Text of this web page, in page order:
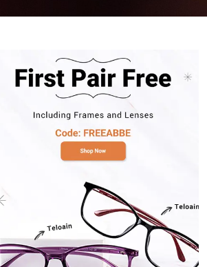
Knowledge
$7.00
Sign in with Google
to ABBE?
an account?Sign up now
Help Center
Us